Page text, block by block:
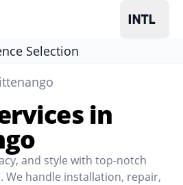
Selection
in
and style with top-notch
We handle installation, repair,